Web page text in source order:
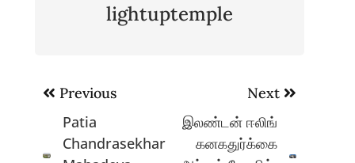
lightuptemple
Post
navigation
Previous
Patia
Chandrasekhar
Next
இலண்டன் ஈலிங்
கனகதுர்க்கை